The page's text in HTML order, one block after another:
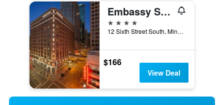
Embassy Suites by Hilton Minneapolis Downtown
4 stars
12 Sixth Street South, Minneapolis, MN, United States
$166
View Deal